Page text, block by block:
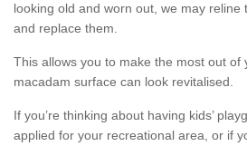
looking old and worn out, we may reline
and replace them.
This allows you to make the most out of
macadam surface can look revitalised.
If you’re thinking about having kids’
applied for your recreational area, or if